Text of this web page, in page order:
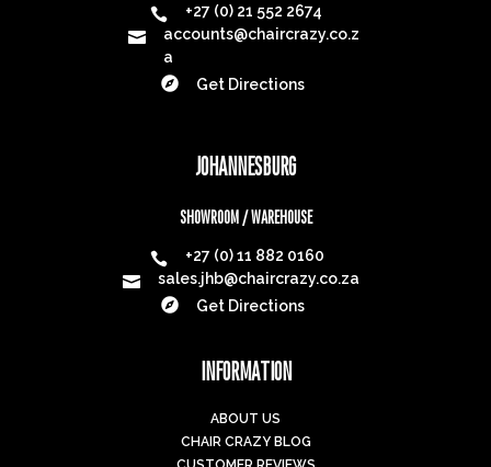

+27 (0) 21 552 2674

accounts@chaircrazy.co.z
a

Get Directions
JOHANNESBURG
SHOWROOM / WAREHOUSE

+27 (0) 11 882 0160

sales.jhb@chaircrazy.co.za

Get Directions
INFORMATION
ABOUT US
CHAIR CRAZY BLOG